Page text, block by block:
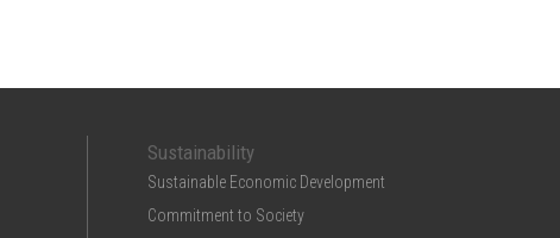
Sustainability
Sustainable Economic Development
Commitment to Society